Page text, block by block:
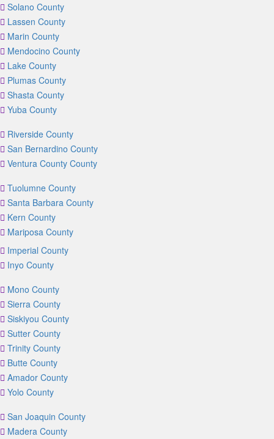
Solano County
Lassen County
Marin County
Mendocino County
Lake County
Plumas County
Shasta County
Yuba County
Riverside County
San Bernardino County
Ventura County County
Tuolumne County
Santa Barbara County
Kern County
Mariposa County
Imperial County
Inyo County
Mono County
Sierra County
Siskiyou County
Sutter County
Trinity County
Butte County
Amador County
Yolo County
San Joaquin County
Madera County